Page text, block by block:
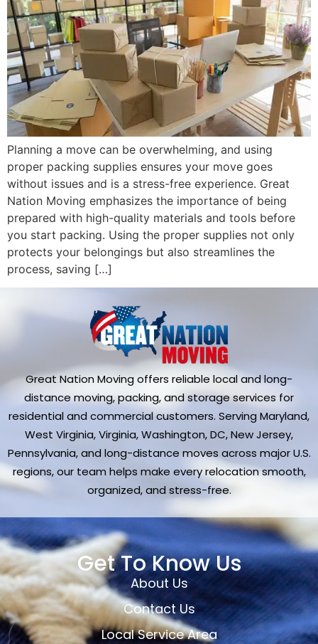
Planning a move can be overwhelming, and using
proper packing supplies ensures your move goes
without issues and is a stress-free experience. Great
Nation Moving emphasizes the importance of being
prepared with high-quality materials and tools before
you start packing. Using the proper supplies not only
protects your belongings but also streamlines the
process, saving […]
Great Nation Moving offers reliable local and long-
distance moving, packing, and storage services for
residential and commercial customers. Serving Maryland,
West Virginia, Virginia, Washington, DC, New Jersey,
Pennsylvania, and long-distance moves across major U.S.
regions, our team helps make every relocation smooth,
organized, and stress-free.
Get To Know Us
About Us
Contact Us
Local Service Area